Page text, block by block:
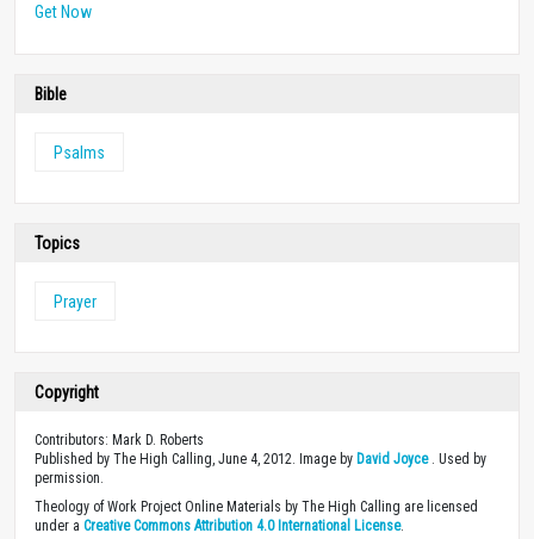
Get Now
Bible
Psalms
Topics
Prayer
Copyright
Contributors: Mark D. Roberts
Published by The High Calling, June 4, 2012. Image by David Joyce. Used by
permission.
Theology of Work Project Online Materials by The High Calling are licensed
under a Creative Commons Attribution 4.0 International License.